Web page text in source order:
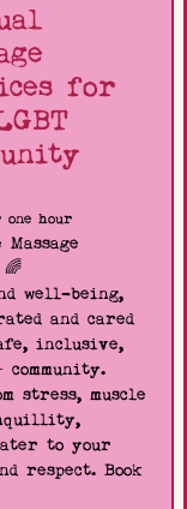
for
hour
well-being,
and cared
inclusive,
stress, muscle
to your
respect. Book